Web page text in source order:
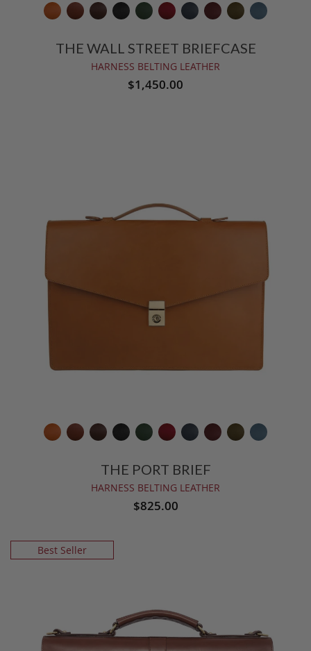
THE WALL STREET BRIEFCASE
HARNESS BELTING LEATHER
$1,450.00
THE PORT BRIEF
HARNESS BELTING LEATHER
$825.00
Best Seller